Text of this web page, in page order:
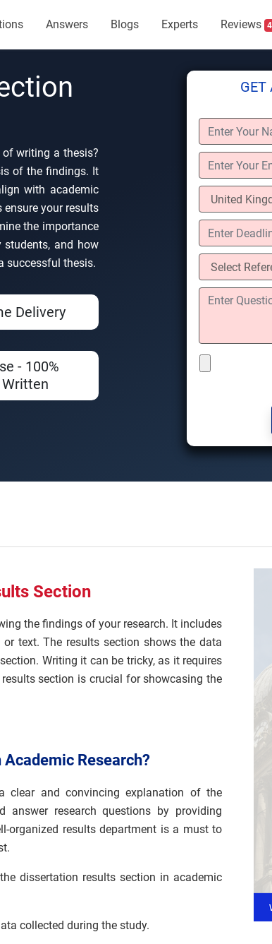
Answers Blogs Experts Reviews
writing a thesis?
of the findings. It
with academic
your results
the importance
students, and how
successful thesis.
Delivery
- 100%
GET
Section
the findings of your research. It includes
text. The results section shows the data
Writing it can be tricky, as it requires
section is crucial for showcasing the
Research?
clear and convincing explanation of the
research questions by providing
organized results department is a must to
dissertation results section in academic
collected during the study.